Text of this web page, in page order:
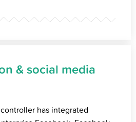
& social media
has integrated